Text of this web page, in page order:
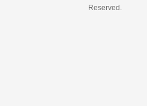
Reserved.